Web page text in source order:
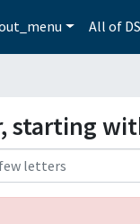
All of
starting